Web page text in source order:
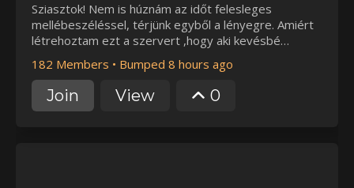
Sziasztok! Nem is húznám az időt felesleges
mellébeszéléssel, térjünk egyből a lényegre. Amiért
létrehoztam ezt a szervert ,hogy aki kevésbé
szerencsés a barát szerzés terén vagy van olyan
téma amit senkivel nem tud megbeszélni itt
lehetősége legyen kicsit úgymond kibontakozni.
182 Members • Bumped 8 hours ago
Join View 0